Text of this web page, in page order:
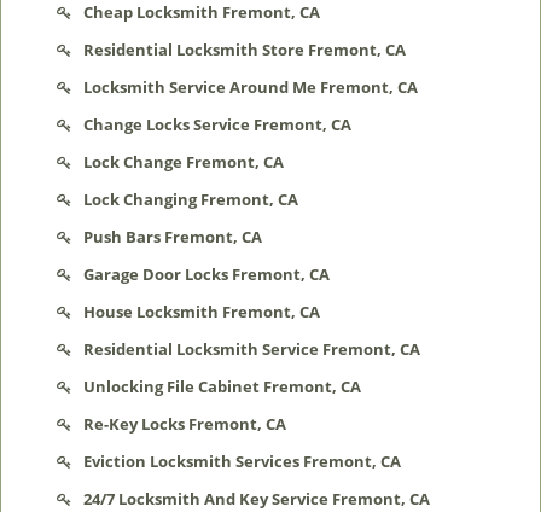
Cheap Locksmith Fremont, CA
Residential Locksmith Store Fremont, CA
Locksmith Service Around Me Fremont, CA
Change Locks Service Fremont, CA
Lock Change Fremont, CA
Lock Changing Fremont, CA
Push Bars Fremont, CA
Garage Door Locks Fremont, CA
House Locksmith Fremont, CA
Residential Locksmith Service Fremont, CA
Unlocking File Cabinet Fremont, CA
Re-Key Locks Fremont, CA
Eviction Locksmith Services Fremont, CA
24/7 Locksmith And Key Service Fremont, CA